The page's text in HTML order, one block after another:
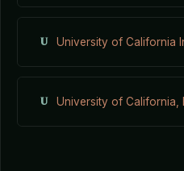
U University of California
U University of California,